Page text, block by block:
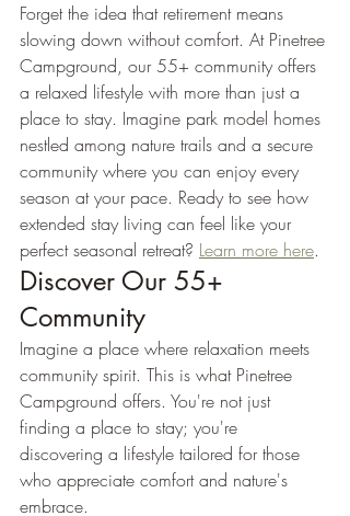
Forget the idea that retirement means
slowing down without comfort. At Pinetree
Campground, our 55+ community offers
a relaxed lifestyle with more than just a
place to stay. Imagine park model homes
nestled among nature trails and a secure
community where you can enjoy every
season at your pace. Ready to see how
extended stay living can feel like your
perfect seasonal retreat? Learn more here.
Discover Our 55+
Community
Imagine a place where relaxation meets
community spirit. This is what Pinetree
Campground offers. You're not just
finding a place to stay; you're
discovering a lifestyle tailored for those
who appreciate comfort and nature's
embrace.